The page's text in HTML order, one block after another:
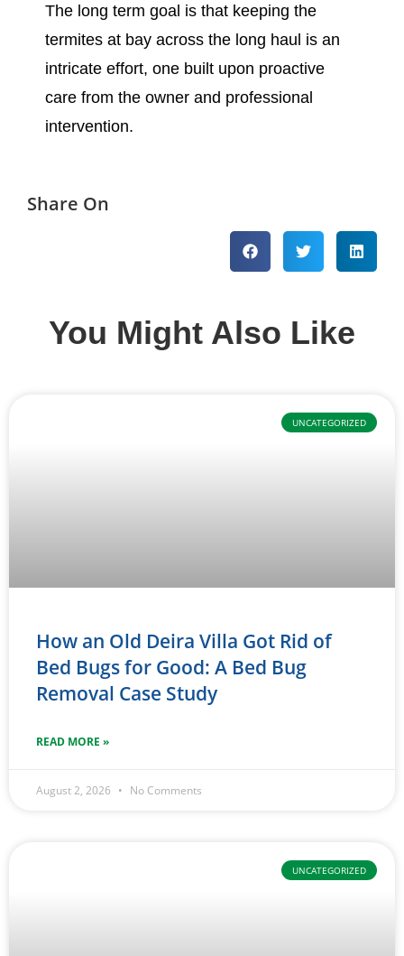
The long term goal is that keeping the
termites at bay across the long haul is an
intricate effort, one built upon proactive
care from the owner and professional
intervention.
Share On
You Might Also Like
UNCATEGORIZED
How an Old Deira Villa Got Rid of
Bed Bugs for Good: A Bed Bug
Removal Case Study
READ MORE »
August 2, 2026 No Comments
UNCATEGORIZED